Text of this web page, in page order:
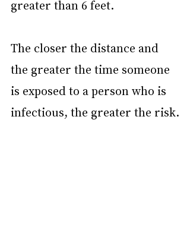
greater than 6 feet.
The closer the distance and
the greater the time someone
is exposed to a person who is
infectious, the greater the risk.